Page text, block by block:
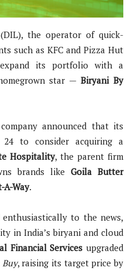
the operator of quick-
such as KFC and Pizza Hut
its portfolio with a
star —Biryani By
announced that its
to consider acquiring a
Hospitality, the parent firm
brands like Goila Butter
A-Way.
enthusiastically to the news,
in India’s biryani and cloud
Financial Services upgraded
Buy, raising its target price by